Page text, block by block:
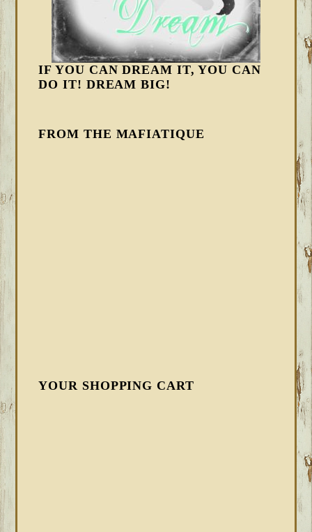
IF YOU CAN DREAM IT, YOU CAN
DO IT! DREAM BIG!
FROM THE MAFIATIQUE
YOUR SHOPPING CART